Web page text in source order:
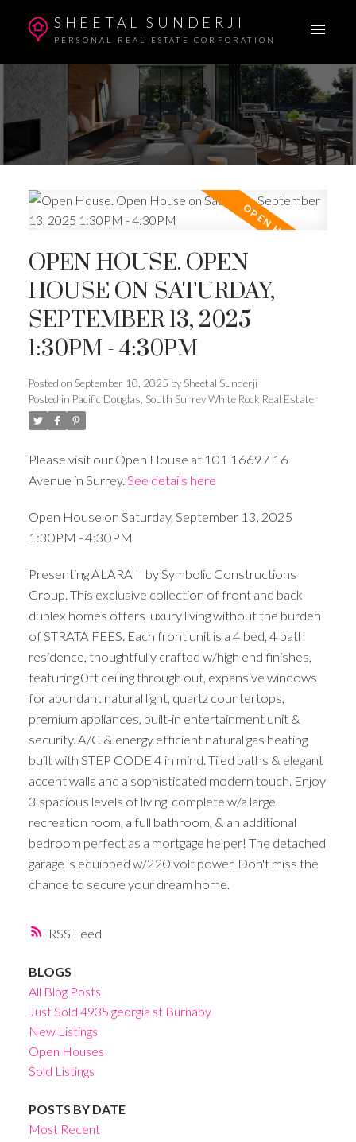
SHEETAL SUNDERJI
PERSONAL REAL ESTATE CORPORATION
RSS
OPEN HOUSE. OPEN
HOUSE ON SATURDAY,
SEPTEMBER 13, 2025
1:30PM - 4:30PM
Posted on September 10, 2025 by Sheetal Sunderji
Posted in Pacific Douglas, South Surrey White Rock Real Estate
Please visit our Open House at 101 16697 16
Avenue in Surrey. See details here
Open House on Saturday, September 13, 2025
1:30PM - 4:30PM
Presenting ALARA II by Symbolic Constructions
Group. This exclusive collection of front and back
duplex homes offers luxury living without the burden
of STRATA FEES. Each front unit is a 4 bed, 4 bath
residence, thoughtfully crafted w/high end finishes,
featuring 0ft ceiling through out, expansive windows
for abundant natural light, quartz countertops,
premium appliances, built-in entertainment unit &
security. A/C & energy efficient natural gas heating
built with STEP CODE 4 in mind. Tiled baths & elegant
accent walls and a sophisticated modern touch. Enjoy
3 spacious levels of living, complete w/a large
recreation room, a full bathroom, & an additional
bedroom perfect as a mortgage helper! The detached
garage is equipped w/220 volt power. Don't miss the
chance to secure your dream home.
BLOGS
All Blog Posts
Just Sold 4935 georgia st Burnaby
New Listings
Open Houses
Sold Listings
POSTS BY DATE
Most Recent